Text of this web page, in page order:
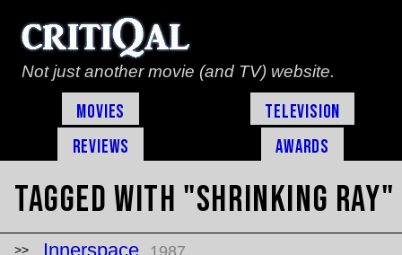
Not just another movie (and TV) website.
Movies
Television
Reviews
Awards
Tagged with "shrinking ray"
Innerspace